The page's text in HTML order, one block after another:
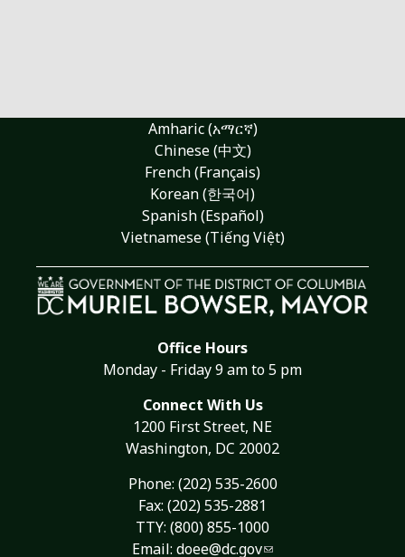
Amharic (አማርኛ)
Chinese (中文)
French (Français)
Korean (한국어)
Spanish (Español)
Vietnamese (Tiếng Việt)
Office Hours
Monday - Friday 9 am to 5 pm
Connect With Us
1200 First Street, NE
Washington, DC 20002
Phone: (202) 535-2600
Fax: (202) 535-2881
TTY: (800) 855-1000
Email: doee@dc.gov